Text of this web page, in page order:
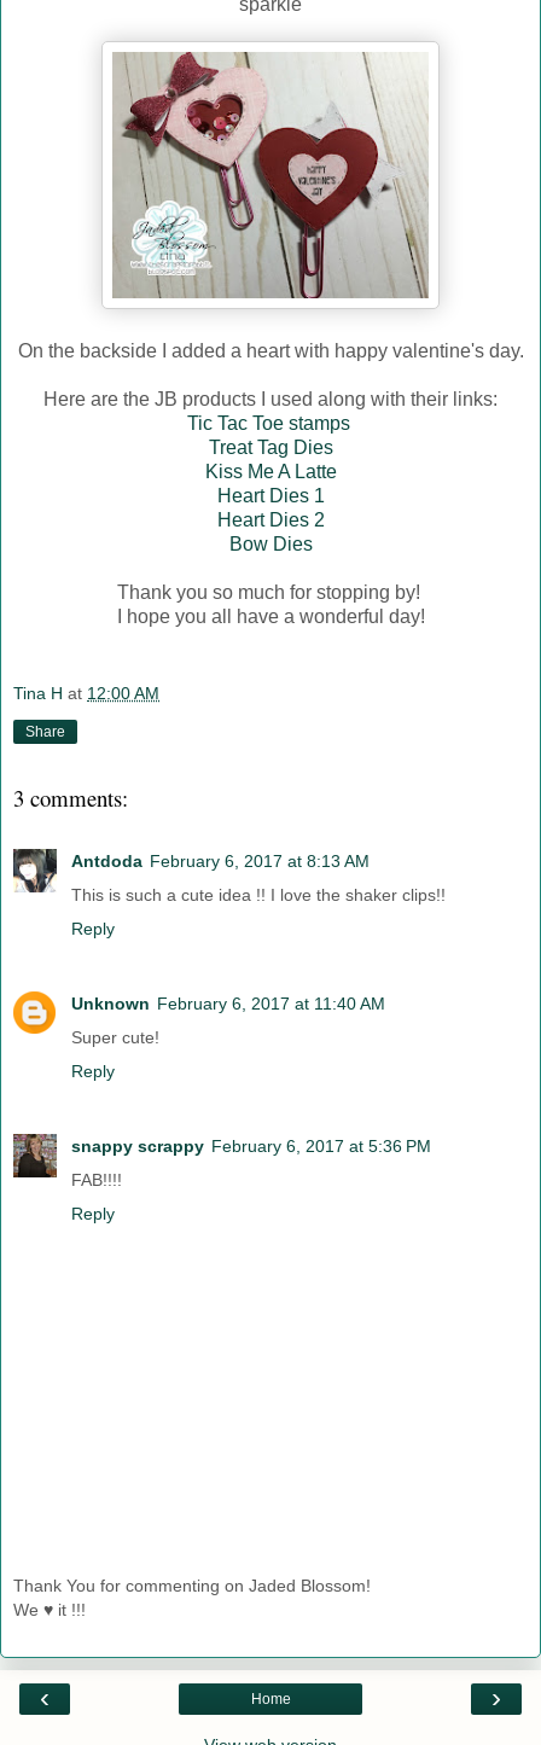
sparkle
On the backside I added a heart with happy valentine's day.
Here are the JB products I used along with their links:
Tic Tac Toe stamps
Treat Tag Dies
Kiss Me A Latte
Heart Dies 1
Heart Dies 2
Bow Dies
Thank you so much for stopping by!
I hope you all have a wonderful day!
Tina H at 12:00 AM
Share
3 comments:
Antdoda February 6, 2017 at 8:13 AM
This is such a cute idea !! I love the shaker clips!!
Reply
Unknown February 6, 2017 at 11:40 AM
Super cute!
Reply
snappy scrappy February 6, 2017 at 5:36 PM
FAB!!!!
Reply
Thank You for commenting on Jaded Blossom!
We ♥ it !!!
‹ ›
Home